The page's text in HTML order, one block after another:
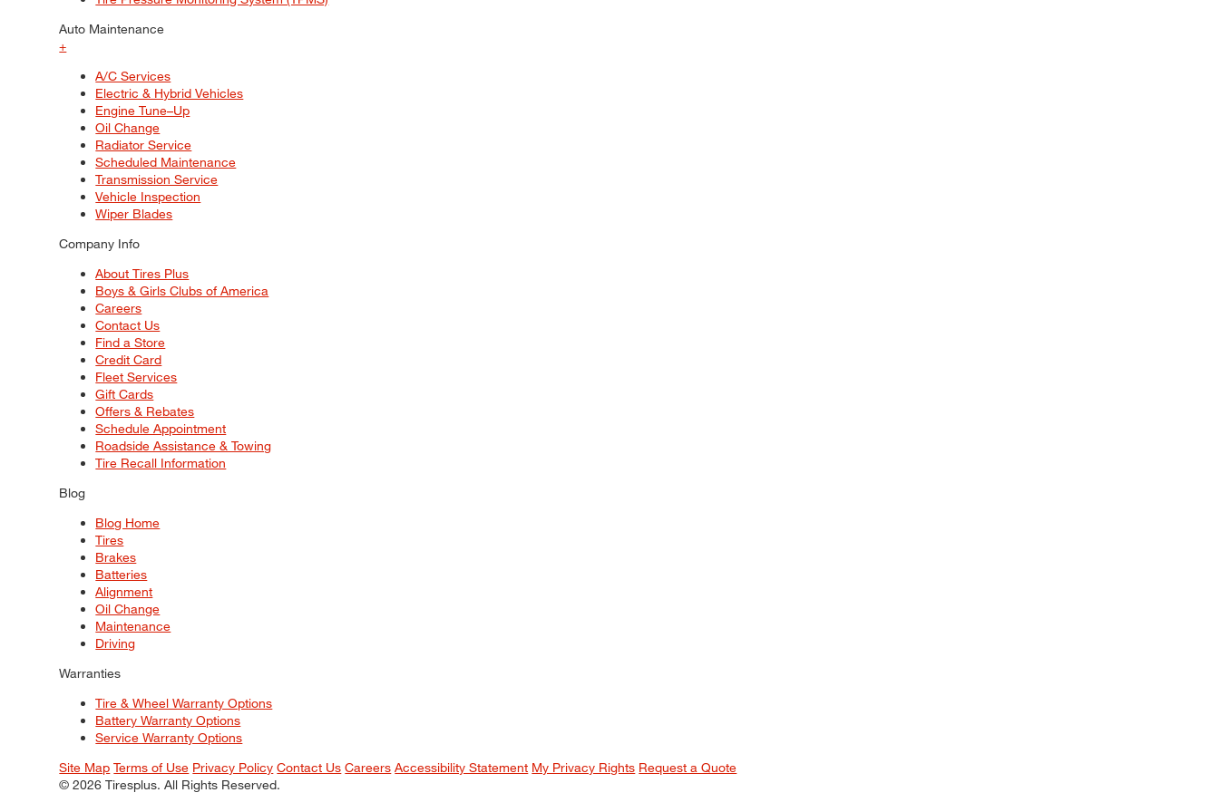
Auto Maintenance
+
A/C Services
Electric & Hybrid Vehicles
Engine Tune–Up
Oil Change
Radiator Service
Scheduled Maintenance
Transmission Service
Vehicle Inspection
Wiper Blades
Company Info
About Tires Plus
Boys & Girls Clubs of America
Careers
Contact Us
Find a Store
Credit Card
Fleet Services
Gift Cards
Offers & Rebates
Schedule Appointment
Roadside Assistance & Towing
Tire Recall Information
Blog
Blog Home
Tires
Brakes
Batteries
Alignment
Oil Change
Maintenance
Driving
Warranties
Tire & Wheel Warranty Options
Battery Warranty Options
Service Warranty Options
Site Map Terms of Use Privacy Policy Contact Us Careers Accessibility Statement My Privacy Rights Request a Quote
© 2026 Tiresplus. All Rights Reserved.